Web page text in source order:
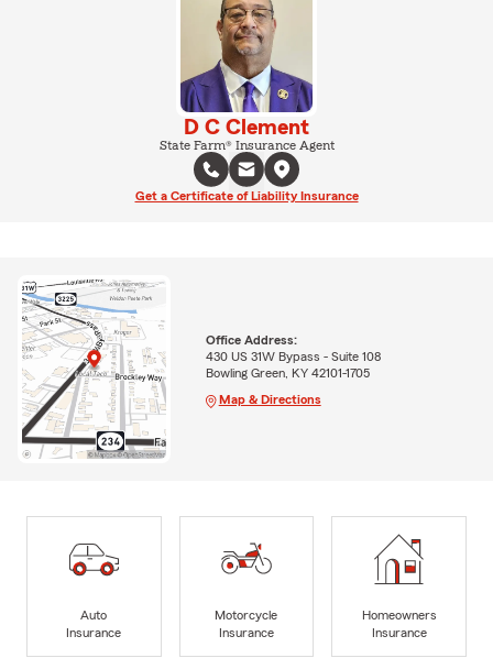
D C Clement
State Farm® Insurance Agent
Get a Certificate of Liability Insurance
Office Address:
430 US 31W Bypass - Suite 108
Bowling Green, KY 42101-1705
Map & Directions
Auto
Insurance
Motorcycle
Insurance
Homeowners
Insurance